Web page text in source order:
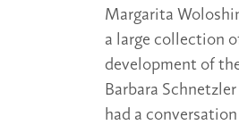
Margarita
a large collection
development of
Barbara
had a